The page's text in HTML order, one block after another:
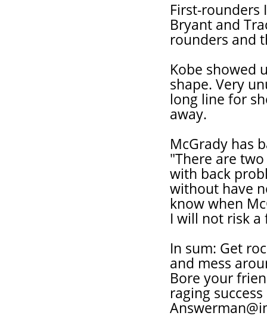
First-rounders
Bryant and
rounders and
Kobe showed
shape. Very
long line for
away.
McGrady has
"There are
with back
without have
know when
I will not risk
In sum: Get
and mess
Bore your
raging